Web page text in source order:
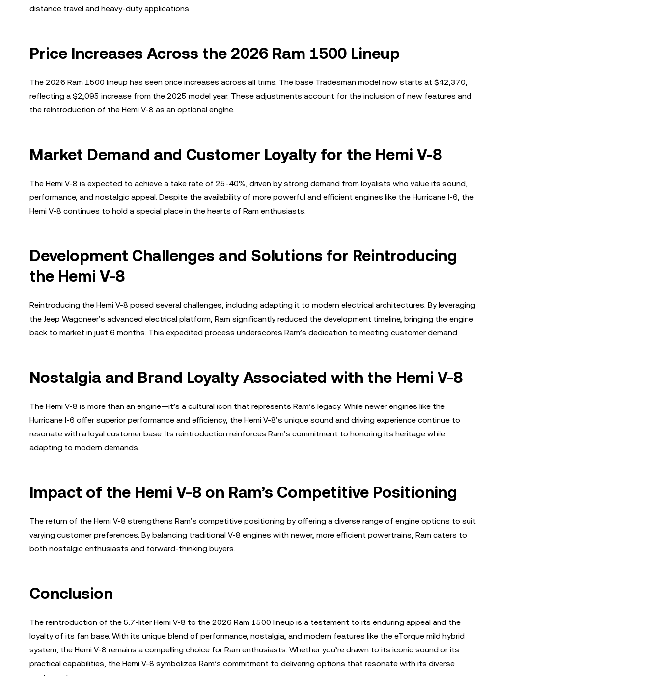
distance travel and heavy-duty applications.
Price Increases Across the 2026 Ram 1500 Lineup
The 2026 Ram 1500 lineup has seen price increases across all trims. The base Tradesman model now starts at $42,370,
reflecting a $2,095 increase from the 2025 model year. These adjustments account for the inclusion of new features and
the reintroduction of the Hemi V-8 as an optional engine.
Market Demand and Customer Loyalty for the Hemi V-8
The Hemi V-8 is expected to achieve a take rate of 25-40%, driven by strong demand from loyalists who value its sound,
performance, and nostalgic appeal. Despite the availability of more powerful and efficient engines like the Hurricane I-6, the
Hemi V-8 continues to hold a special place in the hearts of Ram enthusiasts.
Development Challenges and Solutions for Reintroducing
the Hemi V-8
Reintroducing the Hemi V-8 posed several challenges, including adapting it to modern electrical architectures. By leveraging
the Jeep Wagoneer’s advanced electrical platform, Ram significantly reduced the development timeline, bringing the engine
back to market in just 6 months. This expedited process underscores Ram’s dedication to meeting customer demand.
Nostalgia and Brand Loyalty Associated with the Hemi V-8
The Hemi V-8 is more than an engine—it’s a cultural icon that represents Ram’s legacy. While newer engines like the
Hurricane I-6 offer superior performance and efficiency, the Hemi V-8’s unique sound and driving experience continue to
resonate with a loyal customer base. Its reintroduction reinforces Ram’s commitment to honoring its heritage while
adapting to modern demands.
Impact of the Hemi V-8 on Ram’s Competitive Positioning
The return of the Hemi V-8 strengthens Ram’s competitive positioning by offering a diverse range of engine options to suit
varying customer preferences. By balancing traditional V-8 engines with newer, more efficient powertrains, Ram caters to
both nostalgic enthusiasts and forward-thinking buyers.
Conclusion
The reintroduction of the 5.7-liter Hemi V-8 to the 2026 Ram 1500 lineup is a testament to its enduring appeal and the
loyalty of its fan base. With its unique blend of performance, nostalgia, and modern features like the eTorque mild hybrid
system, the Hemi V-8 remains a compelling choice for Ram enthusiasts. Whether you’re drawn to its iconic sound or its
practical capabilities, the Hemi V-8 symbolizes Ram’s commitment to delivering options that resonate with its diverse